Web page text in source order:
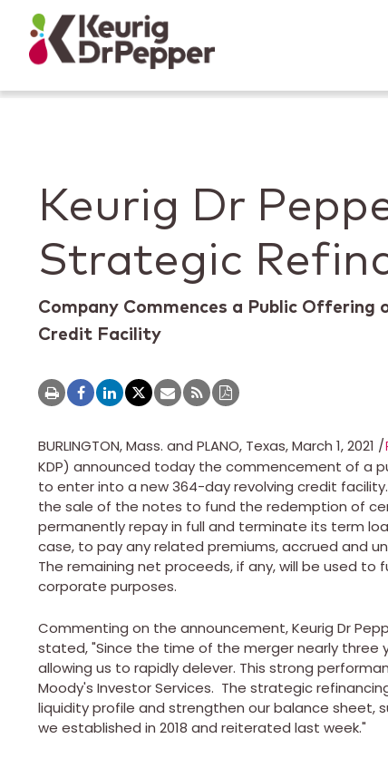
Keurig Dr
Strategic
Company Commences a Public
Credit Facility
BURLINGTON, Mass. and PLANO, Texas,March 1, 2021 /
KDP) announced today the commencement of a
to enter into a new 364-day revolving credit
the sale of the notes to fund the redemption of
permanently repay in full and terminate its term
case, to pay any related premiums, accrued and
The remaining net proceeds, if any, will be used
corporate purposes.
Commenting on the announcement, Keurig Dr
stated, "Since the time of the merger nearly three
allowing us to rapidly delever. This strong
Moody's Investor Services. The strategic
liquidity profile and strengthen our balance
we established in 2018 and reiterated last week."